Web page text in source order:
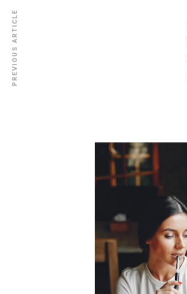
PREVIOUS ARTICLE